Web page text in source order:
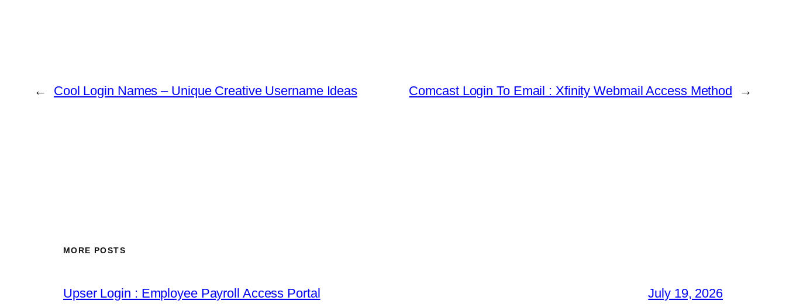
← Cool Login Names – Unique Creative Username Ideas Comcast Login To Email : Xfinity Webmail Access Method →
MORE POSTS
Upser Login : Employee Payroll Access Portal July 19, 2026